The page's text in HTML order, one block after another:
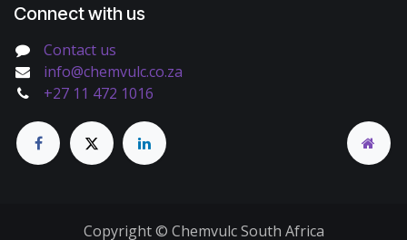
Connect with us
Contact us
info@chemvulc.co.za
+27 11 472 1016
Copyright © Chemvulc South Africa